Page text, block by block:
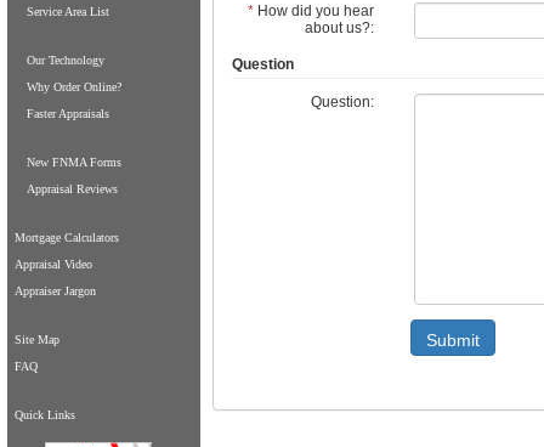
Service Area List
Our Technology
Why Order Online?
Faster Appraisals
New FNMA Forms
Appraisal Reviews
Mortgage Calculators
Appraisal Video
Appraiser Jargon
Site Map
FAQ
Quick Links
* How did you hear
about us?:
Question
Question:
Submit